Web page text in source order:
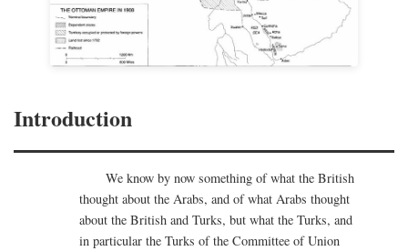
Introduction
We know by now something of what the British
thought about the Arabs, and of what Arabs thought
about the British and Turks, but what the Turks, and
in particular the Turks of the Committee of Union